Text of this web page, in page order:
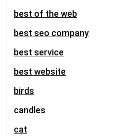
best of the web
best seo company
best service
best website
birds
candles
cat